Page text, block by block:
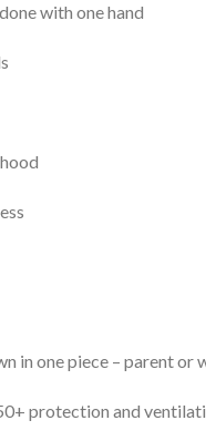
with one hand
in one piece – parent or
protection and